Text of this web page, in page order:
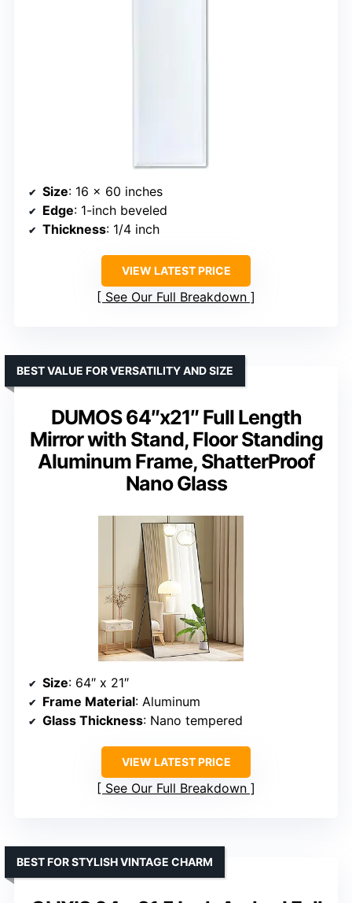
Size: 16 x 60 inches
Edge: 1-inch beveled
Thickness: 1/4 inch
VIEW LATEST PRICE
See Our Full Breakdown
DUMOS 64″x21″ Full Length
Mirror with Stand, Floor Standing
Aluminum Frame, ShatterProof
Nano Glass
BEST VALUE FOR VERSATILITY AND SIZE
Size: 64″ x 21″
Frame Material: Aluminum
Glass Thickness: Nano tempered
VIEW LATEST PRICE
See Our Full Breakdown
BEST FOR STYLISH VINTAGE CHARM